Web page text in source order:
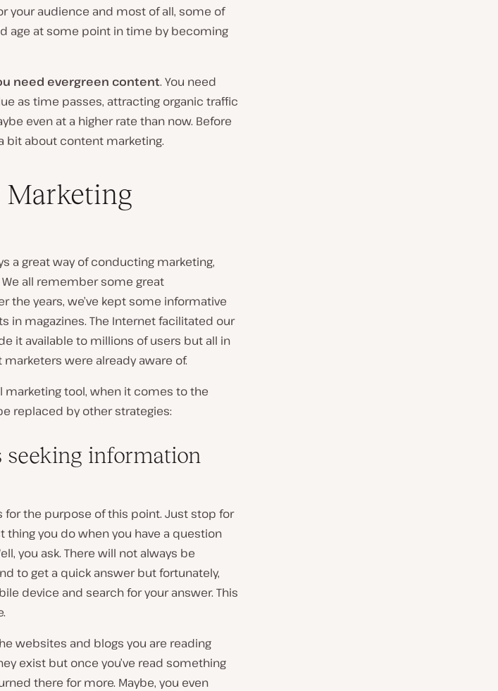
your audience and most of all, some of
age at some point in time by becoming
need evergreen content. You need
as time passes, attracting organic traffic
even at a higher rate than now. Before
bit about content marketing.
a great way of conducting marketing,
all remember some great
the years, we’ve kept some informative
in magazines. The Internet facilitated our
it available to millions of users but all in
were already aware of.
marketing tool, when it comes to the
replaced by other strategies:
seeking information
the purpose of this point. Just stop for
thing you do when you have a question
you ask. There will not always be
to get a quick answer but fortunately,
device and search for your answer. This
websites and blogs you are reading
exist but once you’ve read something
there for more. Maybe, you even